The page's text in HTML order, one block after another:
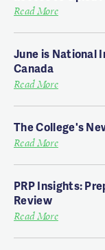
Read More
June is National
Canada
Read More
The College's
Read More
PRP Insights:
Review
Read More